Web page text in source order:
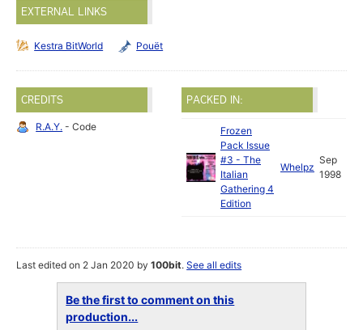
EXTERNAL LINKS
Kestra BitWorld Pouët
CREDITS
R.A.Y. - Code
PACKED IN:
Frozen
Pack Issue
#3 - The
Italian
Gathering 4
Edition
Whelpz
Sep
1998
Last edited on 2 Jan 2020 by100bit.See all edits
Be the first to comment on this
production...